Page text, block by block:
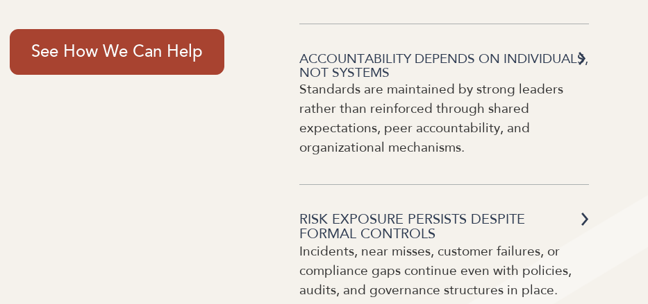
See How We Can Help ACCOUNTABILITY DEPENDS ON INDIVIDUALS,
NOT SYSTEMS
Standards are maintained by strong leaders
rather than reinforced through shared
expectations, peer accountability, and
organizational mechanisms.
RISK EXPOSURE PERSISTS DESPITE
FORMAL CONTROLS
Incidents, near misses, customer failures, or
compliance gaps continue even with policies,
audits, and governance structures in place.